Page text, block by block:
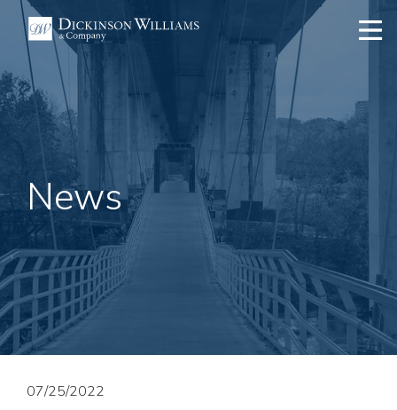
News
07/25/2022